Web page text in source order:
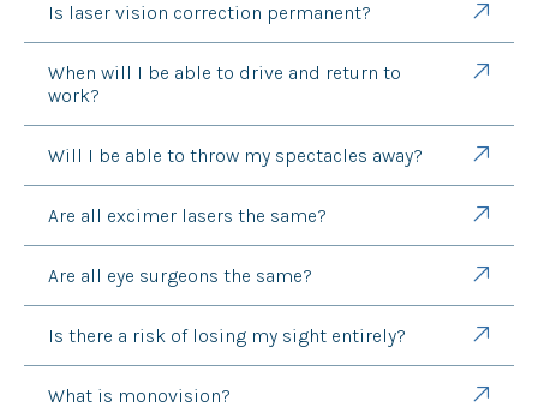
Is laser vision correction permanent?
When will I be able to drive and return to
work?
Will I be able to throw my spectacles away?
Are all excimer lasers the same?
Are all eye surgeons the same?
Is there a risk of losing my sight entirely?
What is monovision?